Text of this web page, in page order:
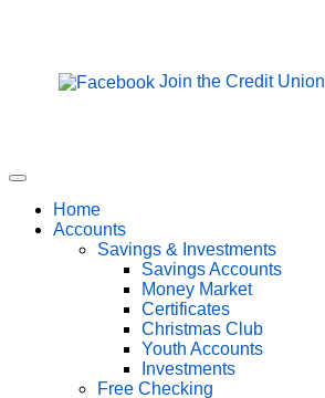
Join the Credit Union
Home
Accounts
Savings & Investments
Savings Accounts
Money Market
Certificates
Christmas Club
Youth Accounts
Investments
Free Checking